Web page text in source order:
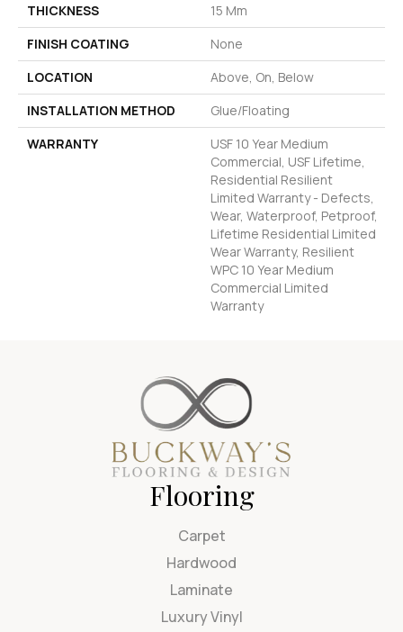
THICKNESS
15 Mm
FINISH COATING
None
LOCATION
Above, On, Below
INSTALLATION METHOD
Glue/Floating
WARRANTY
USF 10 Year Medium
Commercial, USF Lifetime,
Residential Resilient
Limited Warranty - Defects,
Wear, Waterproof, Petproof,
Lifetime Residential Limited
Wear Warranty, Resilient
WPC 10 Year Medium
Commercial Limited
Warranty
Flooring
Carpet
Hardwood
Laminate
Luxury Vinyl